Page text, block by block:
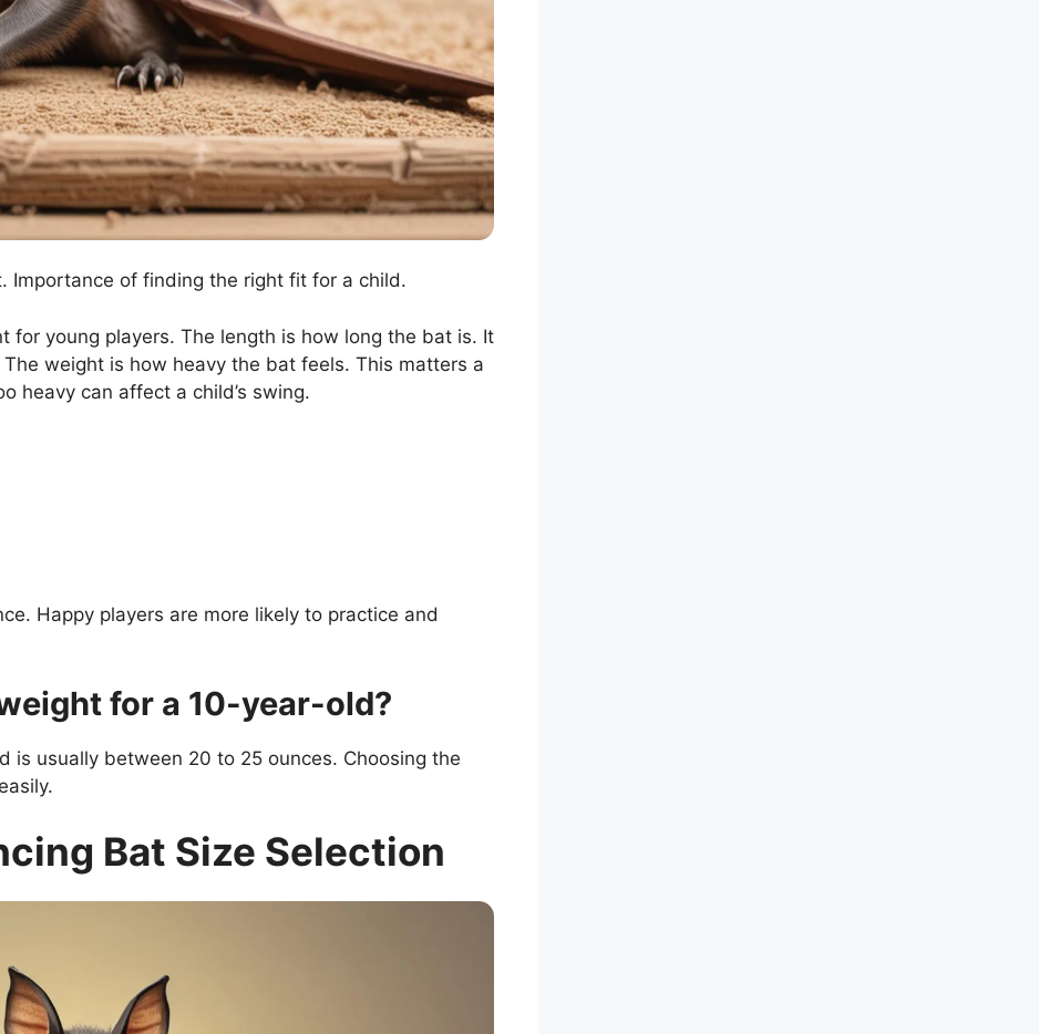
Importance of finding the right fit for a child.
for young players. The length is how long the bat is. It
weight is how heavy the bat feels. This matters a
heavy can affect a child’s swing.
Happy players are more likely to practice and
for a 10-year-old?
is usually between 20 to 25 ounces. Choosing the
Bat Size Selection